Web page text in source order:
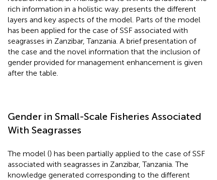
rich information in a holistic way. presents the different
layers and key aspects of the model. Parts of the model
has been applied for the case of SSF associated with
seagrasses in Zanzibar, Tanzania. A brief presentation of
the case and the novel information that the inclusion of
gender provided for management enhancement is given
after the table.
Gender in Small-Scale Fisheries Associated
With Seagrasses
The model () has been partially applied to the case of SSF
associated with seagrasses in Zanzibar, Tanzania. The
knowledge generated corresponding to the different